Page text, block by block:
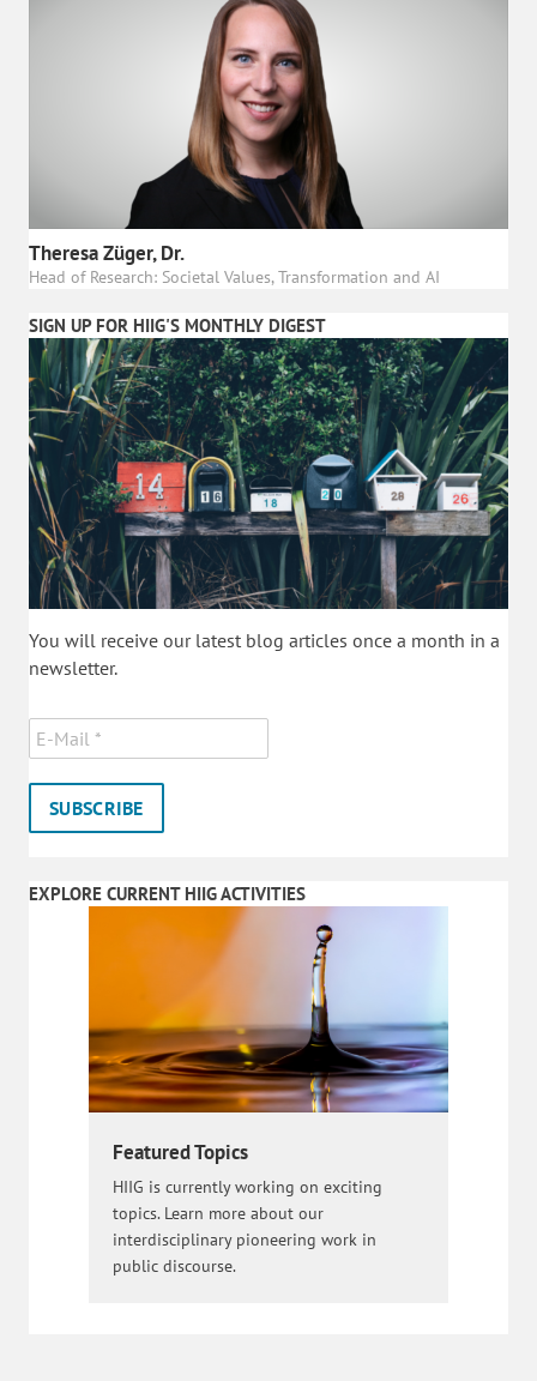
Theresa Züger, Dr.
Head of Research: Societal Values, Transformation and AI
SIGN UP FOR HIIG'S MONTHLY DIGEST
You will receive our latest blog articles once a month in a
newsletter.
EXPLORE CURRENT HIIG ACTIVITIES
Featured Topics
HIIG is currently working on exciting
topics. Learn more about our
interdisciplinary pioneering work in
public discourse.